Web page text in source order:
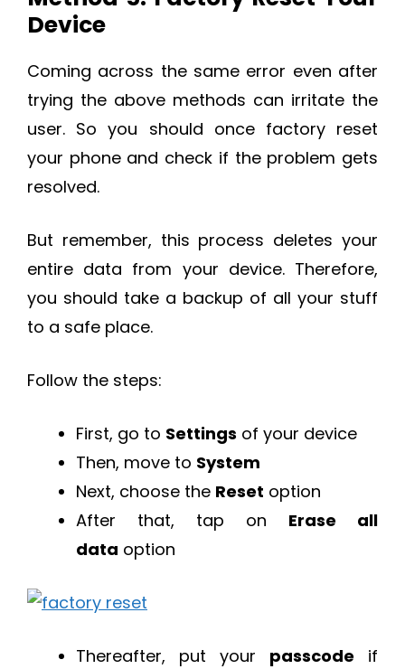
Device
Coming across the same error even after
trying the above methods can irritate the
user. So you should once factory reset
your phone and check if the problem gets
resolved.
But remember, this process deletes your
entire data from your device. Therefore,
you should take a backup of all your stuff
to a safe place.
Follow the steps:
First, go to Settings of your device
Then, move to System
Next, choose the Reset option
After that, tap on Erase all
data option
Thereafter, put your passcode if